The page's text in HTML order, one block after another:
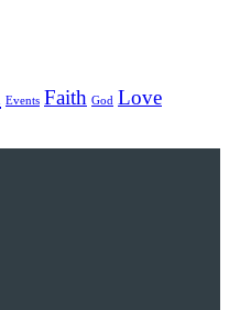
Events Faith God Love